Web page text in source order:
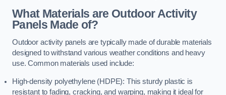
What Materials are Outdoor Activity
Panels Made of?
Outdoor activity panels are typically made of durable materials
designed to withstand various weather conditions and heavy
use. Common materials used include:
High-density polyethylene (HDPE): This sturdy plastic is
resistant to fading, cracking, and warping, making it ideal for